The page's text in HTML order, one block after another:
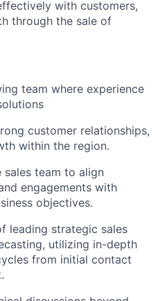
with customers,
through the sale of
team where experience
customer relationships,
within the region.
team to align
engagements with
objectives.
leading strategic sales
utilizing in-depth
from initial contact